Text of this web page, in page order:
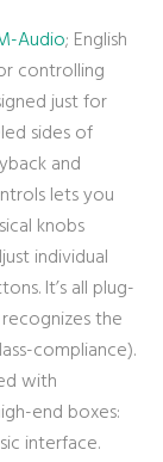
Audio; English
controlling
just for
sides of
and
lets you
knobs
individual
It’s all plug-
the
compliance).
with
end boxes:
interface.